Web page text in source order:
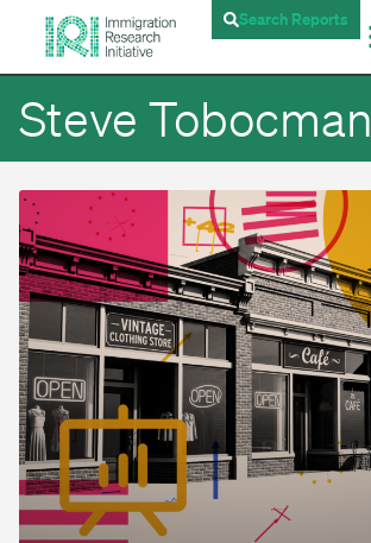
Search Reports
Steve Tobocman